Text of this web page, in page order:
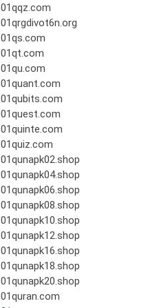
01qqz.com
01qrgdivot6n.org
01qs.com
01qt.com
01qu.com
01quant.com
01qubits.com
01quest.com
01quinte.com
01quiz.com
01qunapk02.shop
01qunapk04.shop
01qunapk06.shop
01qunapk08.shop
01qunapk10.shop
01qunapk12.shop
01qunapk16.shop
01qunapk18.shop
01qunapk20.shop
01quran.com